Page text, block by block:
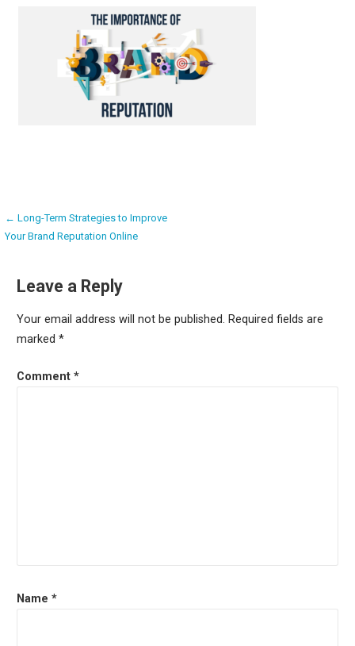
Post
← Long-Term Strategies to Improve
Your Brand Reputation Online
Leave a Reply
Your email address will not be published. Required fields are
marked *
Comment *
Name *